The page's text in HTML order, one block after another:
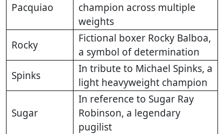
Pacquiao
champion across multiple
weights
Rocky
Fictional boxer Rocky Balboa,
a symbol of determination
Spinks
In tribute to Michael Spinks, a
light heavyweight champion
Sugar
In reference to Sugar Ray
Robinson, a legendary
pugilist